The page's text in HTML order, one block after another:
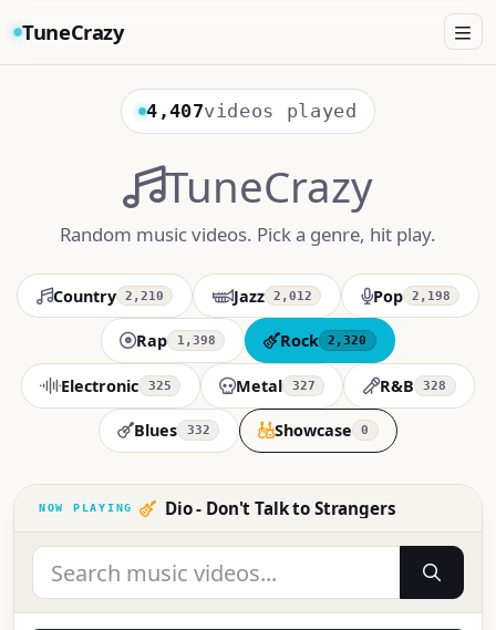
TuneCrazy
4,407videos played
TuneCrazy
Random music videos. Pick a genre, hit play.
Country 2,210 Jazz 2,012 Pop 2,198
Rap 1,398 Rock 2,320
Electronic 325 Metal 327 R&B 328
Blues 332 Showcase 0
Dio - Don't Talk to Strangers